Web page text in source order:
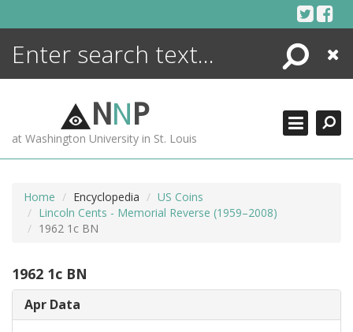
Search
Close
NNP
at Washington University in St. Louis
Home Encyclopedia
US Coins
Lincoln Cents - Memorial Reverse (1959–2008)
1962 1c BN
1962 1c BN
Apr Data
ENCYCLOPEDIA
MORE +
ADVANCED SEARCHING